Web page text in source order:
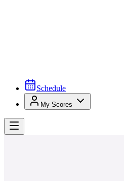
Schedule
My Scores